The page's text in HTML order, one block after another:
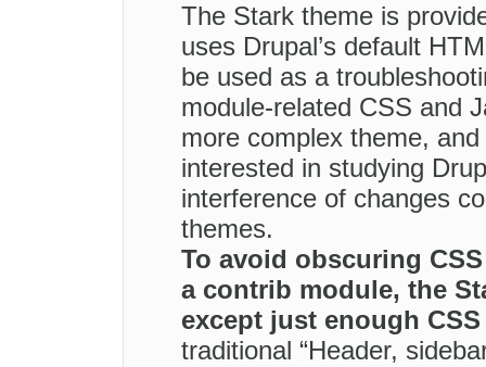
The Stark theme is
uses Drupal’s default
be used as a
module-related CSS and
more complex theme,
interested in studying
interference of changes
themes.
To avoid obscuring
a contrib module, the
except just enough
traditional “Header,